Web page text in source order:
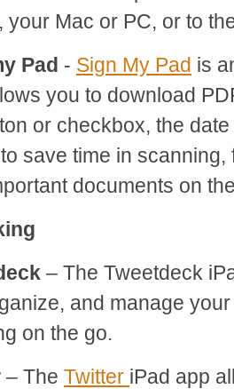
your Mac or PC, or to
Pad - Sign My Pad is
you to download
or checkbox, the
save time in
documents on
– The Tweetdeck
and manage
on the go.
– The Twitter iPad app